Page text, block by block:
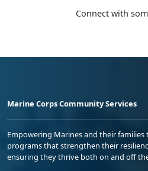
Connect with
Marine Corps Community Services
Empowering Marines and their
programs that strengthen their
ensuring they thrive both on and off